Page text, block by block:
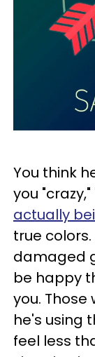
You think
you
actually
true
damaged
be happy
you.
he's using
feel less